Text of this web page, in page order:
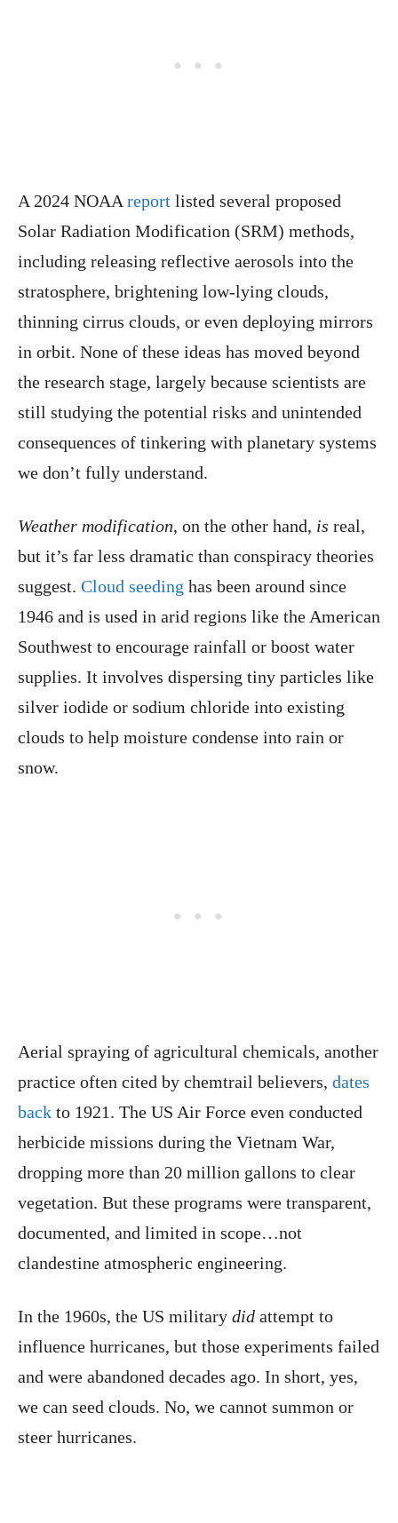
A 2024 NOAA report listed several proposed
Solar Radiation Modification (SRM) methods,
including releasing reflective aerosols into the
stratosphere, brightening low-lying clouds,
thinning cirrus clouds, or even deploying mirrors
in orbit. None of these ideas has moved beyond
the research stage, largely because scientists are
still studying the potential risks and unintended
consequences of tinkering with planetary systems
we don’t fully understand.
Weather modification, on the other hand, is real,
but it’s far less dramatic than conspiracy theories
suggest. Cloud seeding has been around since
1946 and is used in arid regions like the American
Southwest to encourage rainfall or boost water
supplies. It involves dispersing tiny particles like
silver iodide or sodium chloride into existing
clouds to help moisture condense into rain or
snow.
Aerial spraying of agricultural chemicals, another
practice often cited by chemtrail believers, dates
back to 1921. The US Air Force even conducted
herbicide missions during the Vietnam War,
dropping more than 20 million gallons to clear
vegetation. But these programs were transparent,
documented, and limited in scope…not
clandestine atmospheric engineering.
In the 1960s, the US military did attempt to
influence hurricanes, but those experiments failed
and were abandoned decades ago. In short, yes,
we can seed clouds. No, we cannot summon or
steer hurricanes.